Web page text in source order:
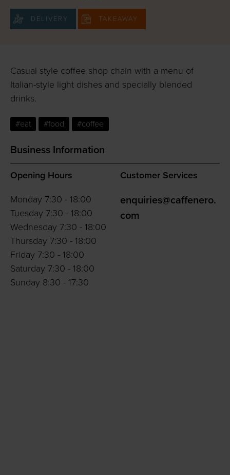
DELIVERY TAKEAWAY
Casual style coffee shop chain with a menu of
Italian-style light dishes and specially blended
drinks.
#eat #food #coffee
Business Information
Opening Hours
Monday 7:30 - 18:00
Tuesday 7:30 - 18:00
Wednesday 7:30 - 18:00
Thursday 7:30 - 18:00
Friday 7:30 - 18:00
Saturday 7:30 - 18:00
Sunday 8:30 - 17:30
Customer Services
enquiries@caffenero.
com